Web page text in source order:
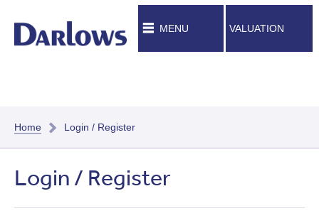
MENU VALUATION
Home Login / Register
Login / Register